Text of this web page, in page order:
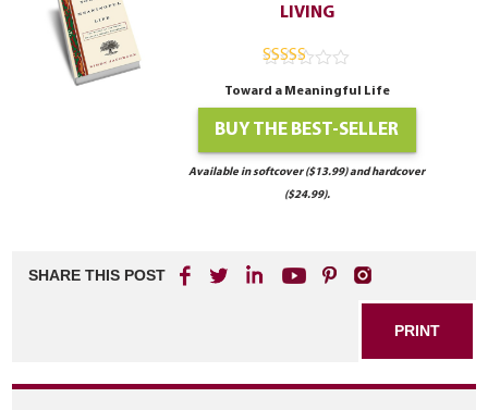
LIVING
5
Toward a Meaningful Life
BUY THE BEST-SELLER
Available in softcover ($13.99) and hardcover
($24.99).
SHARE THIS POST
PRINT